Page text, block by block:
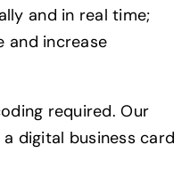
and in real time;
and increase
required. Our
digital business card